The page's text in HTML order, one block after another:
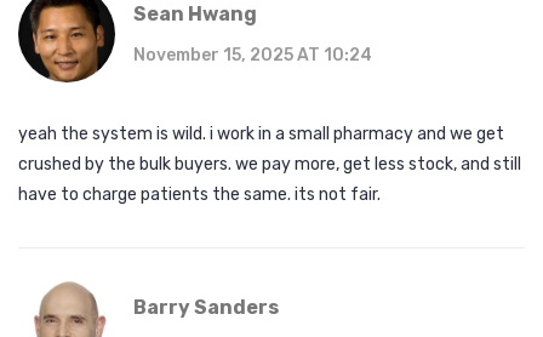
Sean Hwang
November 15, 2025 AT 10:24
yeah the system is wild. i work in a small pharmacy and we get
crushed by the bulk buyers. we pay more, get less stock, and still
have to charge patients the same. its not fair.
Barry Sanders